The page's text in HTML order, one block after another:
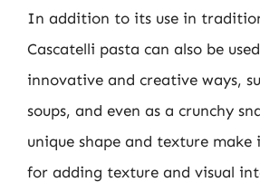
In addition to its use in
Cascatelli pasta can also be
innovative and creative ways,
soups, and even as a crunchy
unique shape and texture
for adding texture and visual